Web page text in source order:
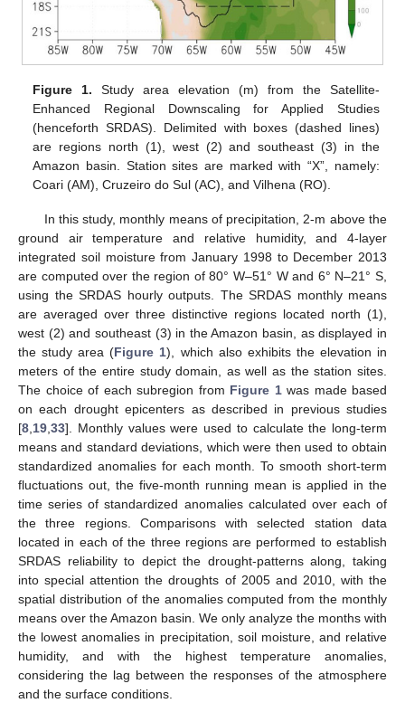
Figure 1. Study area elevation (m) from the Satellite-
Enhanced Regional Downscaling for Applied Studies
(henceforth SRDAS). Delimited with boxes (dashed lines)
are regions north (1), west (2) and southeast (3) in the
Amazon basin. Station sites are marked with “X”, namely:
Coari (AM), Cruzeiro do Sul (AC), and Vilhena (RO).
In this study, monthly means of precipitation, 2-m above the
ground air temperature and relative humidity, and 4-layer
integrated soil moisture from January 1998 to December 2013
are computed over the region of 80° W–51° W and 6° N–21° S,
using the SRDAS hourly outputs. The SRDAS monthly means
are averaged over three distinctive regions located north (1),
west (2) and southeast (3) in the Amazon basin, as displayed in
the study area (Figure 1), which also exhibits the elevation in
meters of the entire study domain, as well as the station sites.
The choice of each subregion from Figure 1was made based
on each drought epicenters as described in previous studies
[8 19 33]. Monthly values were used to calculate the long-term
means and standard deviations, which were then used to obtain
standardized anomalies for each month. To smooth short-term
fluctuations out, the five-month running mean is applied in the
time series of standardized anomalies calculated over each of
the three regions. Comparisons with selected station data
located in each of the three regions are performed to establish
SRDAS reliability to depict the drought-patterns along, taking
into special attention the droughts of 2005 and 2010, with the
spatial distribution of the anomalies computed from the monthly
means over the Amazon basin. We only analyze the months with
the lowest anomalies in precipitation, soil moisture, and relative
humidity, and with the highest temperature anomalies,
considering the lag between the responses of the atmosphere
and the surface conditions.